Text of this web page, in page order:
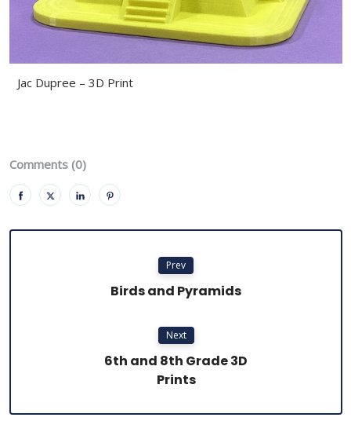
Jac Dupree – 3D Print
Comments (0)
Prev
Birds and Pyramids
Next
6th and 8th Grade 3D
Prints